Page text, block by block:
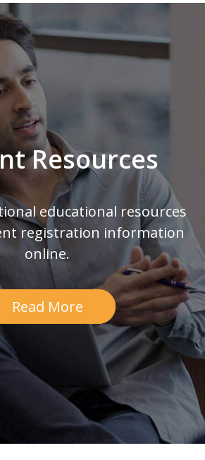
Resources
educational resources
registration information
online.
Read More